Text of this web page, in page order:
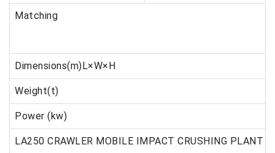
Matching
Dimensions(m)L×W×H
Weight(t)
Power (kw)
LA250 CRAWLER MOBILE IMPACT CRUSHING PLANT